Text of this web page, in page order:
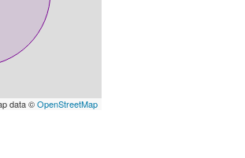
data ©OpenStreetMap